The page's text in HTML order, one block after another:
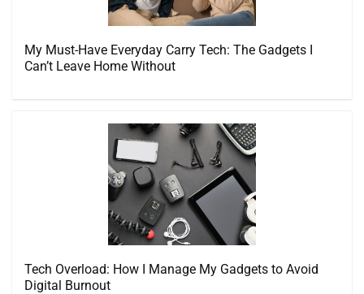
My Must-Have Everyday Carry Tech: The Gadgets I
Can’t Leave Home Without
Tech Overload: How I Manage My Gadgets to Avoid
Digital Burnout